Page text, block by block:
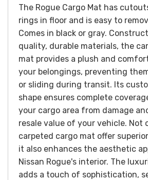
The Rogue Cargo Mat has
rings in floor and is easy to
Comes in black or gray.
quality, durable materials, the
mat provides a plush and
your belongings, preventing
or sliding during transit. Its
shape ensures complete
your cargo area from damage
resale value of your vehicle. Not
carpeted cargo mat offer
it also enhances the aesthetic
Nissan Rogue's interior. The
adds a touch of sophistication,